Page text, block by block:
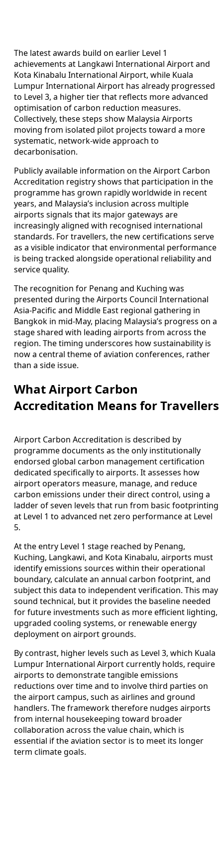
The latest awards build on earlier Level 1
achievements at Langkawi International Airport and
Kota Kinabalu International Airport, while Kuala
Lumpur International Airport has already progressed
to Level 3, a higher tier that reflects more advanced
optimisation of carbon reduction measures.
Collectively, these steps show Malaysia Airports
moving from isolated pilot projects toward a more
systematic, network-wide approach to
decarbonisation.
Publicly available information on the Airport Carbon
Accreditation registry shows that participation in the
programme has grown rapidly worldwide in recent
years, and Malaysia’s inclusion across multiple
airports signals that its major gateways are
increasingly aligned with recognised international
standards. For travellers, the new certifications serve
as a visible indicator that environmental performance
is being tracked alongside operational reliability and
service quality.
The recognition for Penang and Kuching was
presented during the Airports Council International
Asia-Pacific and Middle East regional gathering in
Bangkok in mid-May, placing Malaysia’s progress on a
stage shared with leading airports from across the
region. The timing underscores how sustainability is
now a central theme of aviation conferences, rather
than a side issue.
What Airport Carbon
Accreditation Means for Travellers
Airport Carbon Accreditation is described by
programme documents as the only institutionally
endorsed global carbon management certification
dedicated specifically to airports. It assesses how
airport operators measure, manage, and reduce
carbon emissions under their direct control, using a
ladder of seven levels that run from basic footprinting
at Level 1 to advanced net zero performance at Level
5.
At the entry Level 1 stage reached by Penang,
Kuching, Langkawi, and Kota Kinabalu, airports must
identify emissions sources within their operational
boundary, calculate an annual carbon footprint, and
subject this data to independent verification. This may
sound technical, but it provides the baseline needed
for future investments such as more efficient lighting,
upgraded cooling systems, or renewable energy
deployment on airport grounds.
By contrast, higher levels such as Level 3, which Kuala
Lumpur International Airport currently holds, require
airports to demonstrate tangible emissions
reductions over time and to involve third parties on
the airport campus, such as airlines and ground
handlers. The framework therefore nudges airports
from internal housekeeping toward broader
collaboration across the value chain, which is
essential if the aviation sector is to meet its longer
term climate goals.